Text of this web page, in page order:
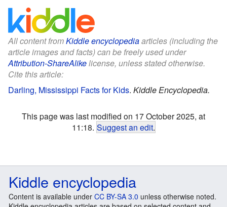
All content fromKiddle encyclopediaarticles (including the
article images and facts) can be freely used under
Attribution-ShareAlikelicense, unless stated otherwise.
Cite this article:
Darling, Mississippi Facts for Kids. Kiddle Encyclopedia.
This page was last modified on 17 October 2025, at
11:18. Suggest an edit.
Kiddle encyclopedia
Content is available under CC BY-SA 3.0 unless otherwise noted.